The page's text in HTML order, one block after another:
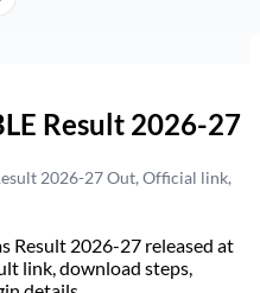
Result 2026-27
2026-27 Out, Official link,
Result 2026-27 released at
link, download steps,